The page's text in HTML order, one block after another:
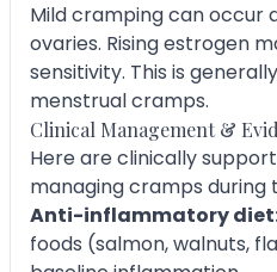
Mild cramping can occur
ovaries. Rising estrogen
sensitivity. This is
menstrual cramps.
Clinical Management &
Here are clinically
managing cramps during
Anti-inflammatory
foods (salmon, walnuts,